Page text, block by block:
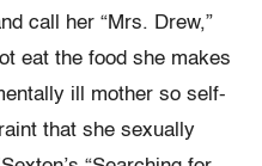
call her “Mrs. Drew,”
eat the food she makes
ill mother so self-
that she sexually